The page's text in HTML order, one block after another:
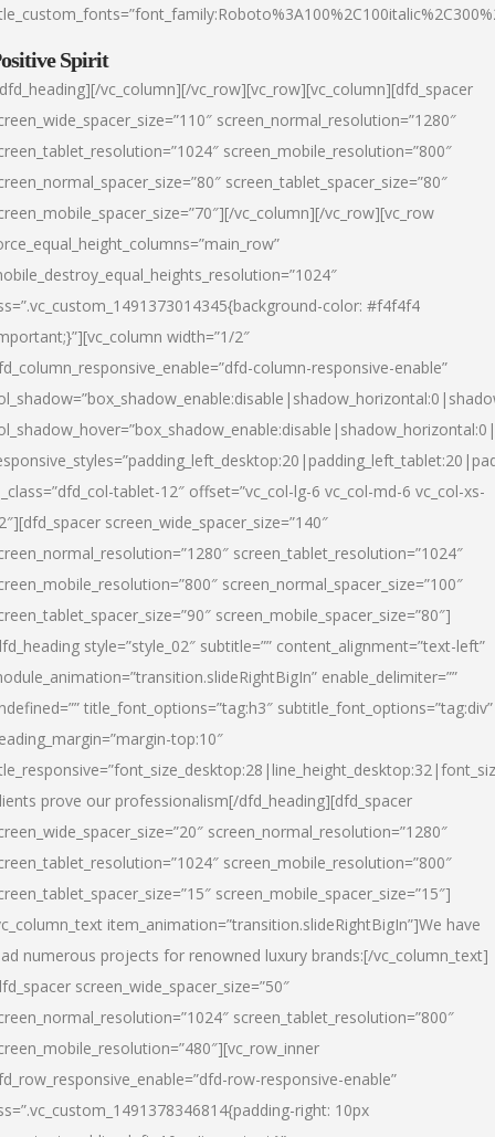
Spirit
vc_column][/vc_row][vc_row][vc_column][dfd_spacer
screen_normal_resolution=”1280″
screen_mobile_resolution=”800″
screen_tablet_spacer_size=”80″
vc_column][/vc_row][vc_row
color: #f4f4f4
width=”1/2″
column-responsive-enable”
tablet-12″ offset=”vc_col-lg-6 vc_col-md-6 vc_col-xs-
screen_wide_spacer_size=”140″
screen_tablet_resolution=”1024″
screen_normal_spacer_size=”100″
screen_mobile_spacer_size=”80″]
style=”style_02″ subtitle=”” content_alignment=”text-left”
enable_delimiter=””
title_font_options=”tag:h3″ subtitle_font_options=”tag:div”
top:10″
prove our professionalism[/dfd_heading][dfd_spacer
screen_normal_resolution=”1280″
screen_mobile_resolution=”800″
screen_mobile_spacer_size=”15″]
item_animation=”transition.slideRightBigIn”]We have
numerous projects for renowned luxury brands:[/vc_column_text]
screen_wide_spacer_size=”50″
screen_tablet_resolution=”800″
row-responsive-enable”
right: 10px